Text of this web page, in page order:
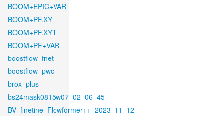
BOOM+EPIC+VAR
BOOM+PF.XY
BOOM+PF.XYT
BOOM+PF+VAR
boostflow_fnet
boostflow_pwc
brox_plus
bs24mask0815w07_02_06_45
BV_finetine_Flowformer++_2023_11_12